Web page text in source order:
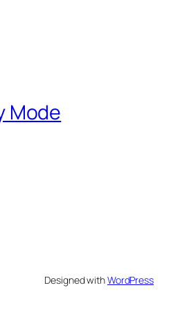
Mode
Designed withWordPress